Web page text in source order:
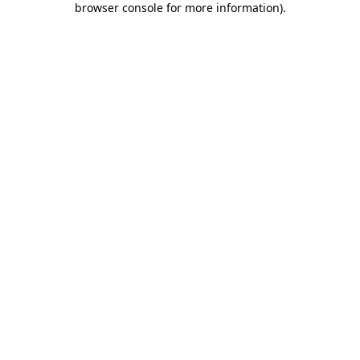
browser console for more information).